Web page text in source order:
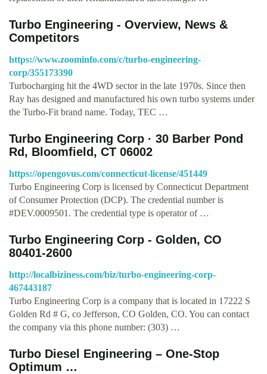
Turbo Engineering - Overview, News &
Competitors
https://www.zoominfo.com/c/turbo-engineering-
corp/355173390
Turbocharging hit the 4WD sector in the late 1970s. Since then
Ray has designed and manufactured his own turbo systems under
the Turbo-Fit brand name. Today, TEC …
Turbo Engineering Corp · 30 Barber Pond
Rd, Bloomfield, CT 06002
https://opengovus.com/connecticut-license/451449
Turbo Engineering Corp is licensed by Connecticut Department
of Consumer Protection (DCP). The credential number is
#DEV.0009501. The credential type is operator of …
Turbo Engineering Corp - Golden, CO
80401-2600
http://localbiziness.com/biz/turbo-engineering-corp-
467443187
Turbo Engineering Corp is a company that is located in 17222 S
Golden Rd # G, co Jefferson, CO Golden, CO. You can contact
the company via this phone number: (303) …
Turbo Diesel Engineering – One-Stop
Optimum …